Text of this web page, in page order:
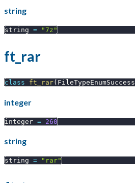
string
string = "7z"
ft_rar
class ft_rar( FileTypeEnumSuccess
integer
integer = 260
string
string = "rar"